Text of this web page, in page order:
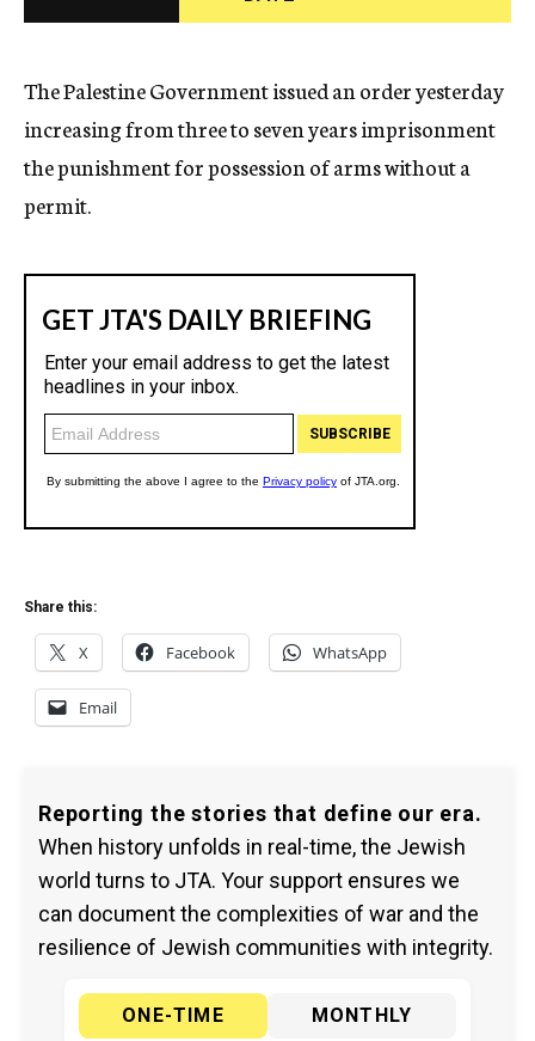
c
The Palestine Government issued an order yesterday
increasing from three to seven years imprisonment
the punishment for possession of arms without a
permit.
Share this:
X Facebook WhatsApp
Email
Reporting the stories that define our era.
When history unfolds in real-time, the Jewish
world turns to JTA. Your support ensures we
can document the complexities of war and the
resilience of Jewish communities with integrity.
ONE-TIME
MONTHLY